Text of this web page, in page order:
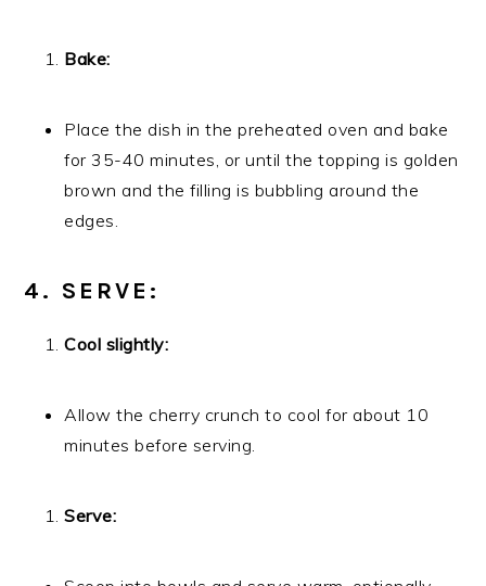
Bake:
Place the dish in the preheated oven and bake
for 35-40 minutes, or until the topping is golden
brown and the filling is bubbling around the
edges.
4. SERVE:
Cool slightly:
Allow the cherry crunch to cool for about 10
minutes before serving.
Serve: